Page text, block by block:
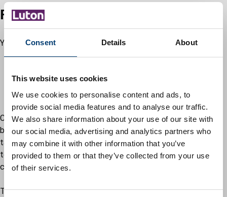
Consent Details About
This website uses cookies
We use cookies to personalise content and ads, to
provide social media features and to analyse our traffic.
We also share information about your use of our site with
our social media, advertising and analytics partners who
may combine it with other information that you’ve
provided to them or that they’ve collected from your use
of their services.
Find out if you're eligible
You may apply for EYPP if:
your child is already receiving free part-time early
you’re on certain benefits, allowances, or a low income
your child is or has been in care
Children must be accessing their free early education place
before you can apply for EYPP funding. They do not have to
take up the full 570 hours of early education they’re entitled
to, but they must also meet at least one of the following
criteria:
The family gets one of the following: